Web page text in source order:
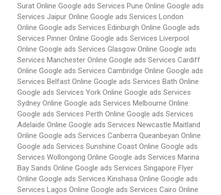
Surat Online Google ads Services Pune Online Google ads
Services Jaipur Online Google ads Services London
Online Google ads Services Edinburgh Online Google ads
Services Pinner Online Google ads Services Liverpool
Online Google ads Services Glasgow Online Google ads
Services Manchester Online Google ads Services Cardiff
Online Google ads Services Cambridge Online Google ads
Services Belfast Online Google ads Services Bath Online
Google ads Services York Online Google ads Services
Sydney Online Google ads Services Melbourne Online
Google ads Services Perth Online Google ads Services
Adelaide Online Google ads Services Newcastle Maitland
Online Google ads Services Canberra Queanbeyan Online
Google ads Services Sunshine Coast Online Google ads
Services Wollongong Online Google ads Services Marina
Bay Sands Online Google ads Services Singapore Flyer
Online Google ads Services Kinshasa Online Google ads
Services Lagos Online Google ads Services Cairo Online